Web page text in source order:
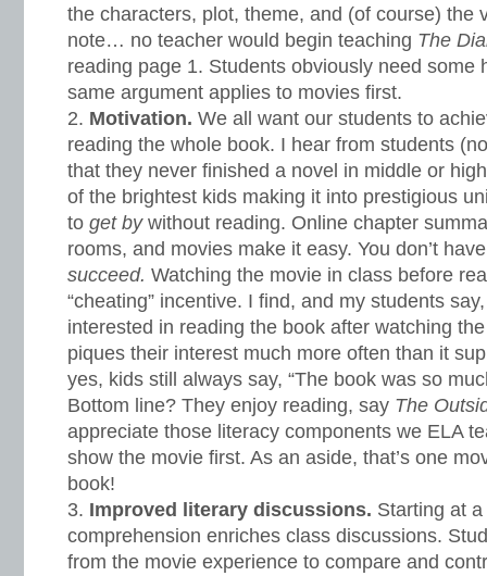
the characters, plot, theme, and (of course) the
note… no teacher would begin teaching The
reading page 1. Students obviously need some
same argument applies to movies first.
Motivation. We all want our students to
reading the whole book. I hear from students
that they never finished a novel in middle or
of the brightest kids making it into prestigious
to get bywithout reading. Online chapter
rooms, and movies make it easy. You don’t
succeed. Watching the movie in class before
“cheating” incentive. I find, and my students
interested in reading the book after watching
piques their interest much more often than it
yes, kids still always say, “The book was so
Bottom line? They enjoy reading, say The
appreciate those literacy components we ELA
show the movie first. As an aside, that’s one
book!
Improved literary discussions. Starting at
comprehension enriches class discussions.
from the movie experience to compare and